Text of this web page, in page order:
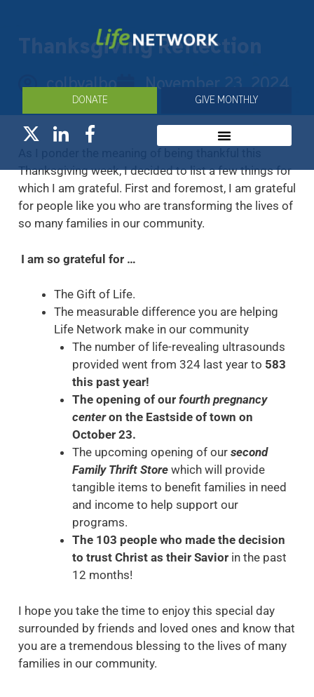
DONATE GIVE MONTHLY
Thanksgiving Reflection
colbyalbo November 23, 2024
Thanksgiving week, I decided to list a few things for
which I am grateful. First and foremost, I am grateful
for people like you who are transforming the lives of
so many families in our community.
I am so grateful for …
The Gift of Life.
The measurable difference you are helping
Life Network make in our community
The number of life-revealing ultrasounds
provided went from 324 last year to 583
this past year!
The opening of our fourth pregnancy
centeron the Eastside of town on
October 23.
The upcoming opening of our second
Family Thrift Store which will provide
tangible items to benefit families in need
and income to help support our
programs.
The 103 people who made the decision
to trust Christ as their Savior in the past
12 months!
I hope you take the time to enjoy this special day
surrounded by friends and loved ones and know that
you are a tremendous blessing to the lives of many
families in our community.